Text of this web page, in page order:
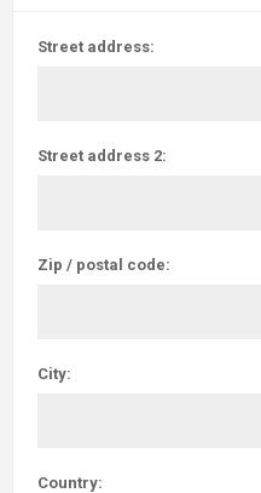
Street address:
Street address 2:
Zip / postal code:
City:
Country: